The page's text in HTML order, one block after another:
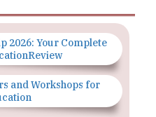
2026: Your Complete
and Workshops for